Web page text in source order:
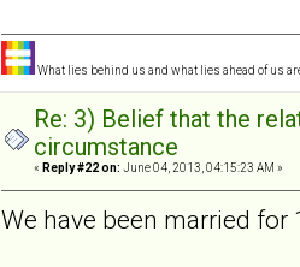
What lies behind us and what lies ahead of us
Re: 3) Belief that the
circumstance
« Reply #22 on: June 04, 2013, 04:15:23 AM »
We have been married for